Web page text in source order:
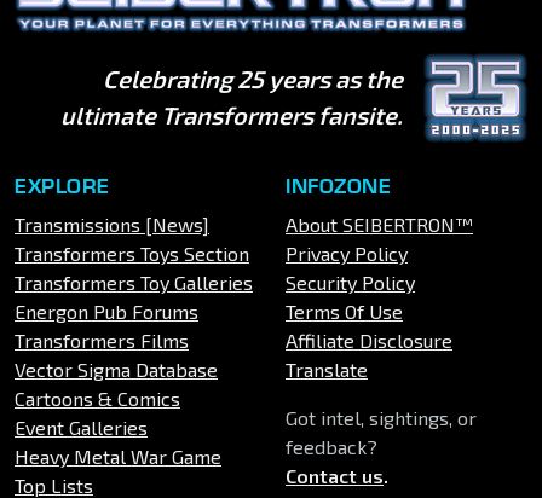
Celebrating 25 years as the
ultimate Transformers fansite.
EXPLORE
Transmissions [News]
Transformers Toys Section
Transformers Toy Galleries
Energon Pub Forums
Transformers Films
Vector Sigma Database
Cartoons & Comics
Event Galleries
Heavy Metal War Game
Top Lists
INFOZONE
About SEIBERTRON™
Privacy Policy
Security Policy
Terms Of Use
Affiliate Disclosure
Translate
Got intel, sightings, or
feedback?
Contact us.